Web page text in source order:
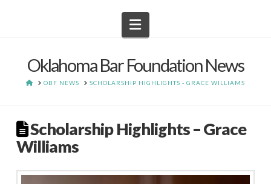
Navigation
Oklahoma Bar Foundation News
HOMEOBF NEWS SCHOLARSHIP HIGHLIGHTS - GRACE WILLIAMS
Scholarship Highlights – Grace
Williams